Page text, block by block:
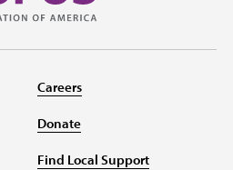
Careers
Donate
Find Local Support